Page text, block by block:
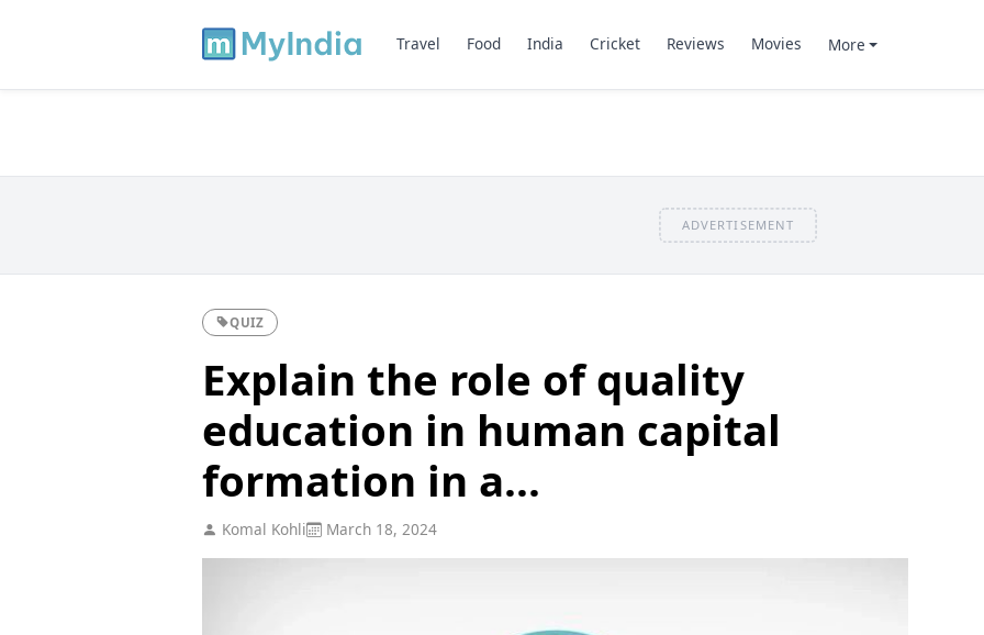
Travel Food India Cricket Reviews Movies More
ADVERTISEMENT
QUIZ
Explain the role of quality
education in human capital
formation in a...
Komal Kohli March 18, 2024